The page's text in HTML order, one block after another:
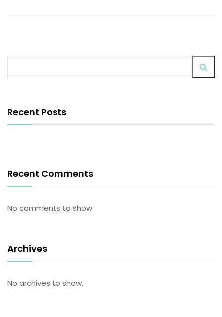
Recent Posts
Recent Comments
No comments to show.
Archives
No archives to show.